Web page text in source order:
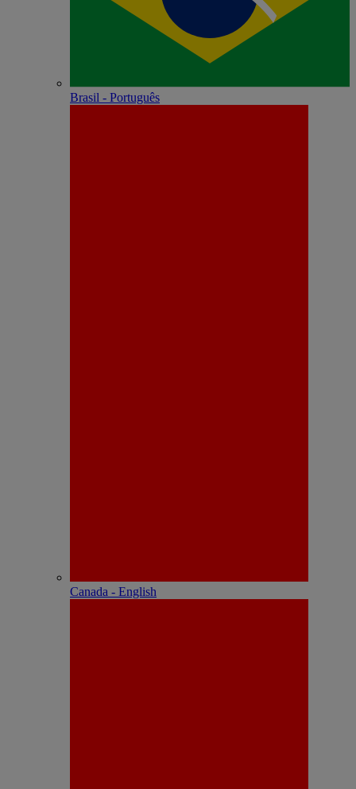
Brasil - Português
Canada - English